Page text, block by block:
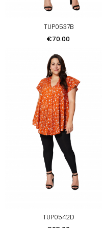
TUP0537B
Price
€70.00
TUP0542D